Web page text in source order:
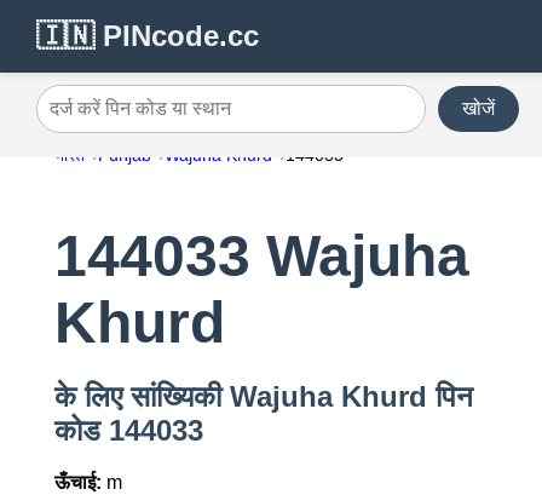
🇮🇳 PINcode.cc
दर्ज करें पिन कोड या स्थान खोजें
भारत Punjab Wajuha Khurd 144033
144033 Wajuha
Khurd
के लिए सांख्यिकी Wajuha Khurd पिन
कोड 144033
ऊँचाई: m